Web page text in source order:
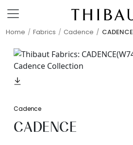
Home Fabrics Cadence CADENCE
Cadence
CADENCE